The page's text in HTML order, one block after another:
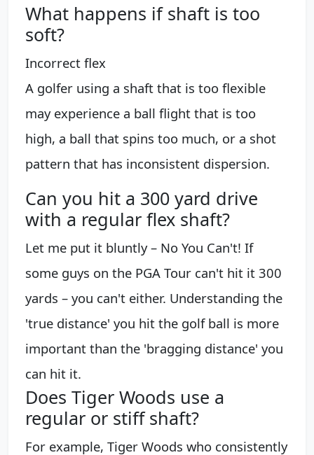
What happens if shaft is too
soft?
Incorrect flex
A golfer using a shaft that is too flexible
may experience a ball flight that is too
high, a ball that spins too much, or a shot
pattern that has inconsistent dispersion.
Can you hit a 300 yard drive
with a regular flex shaft?
Let me put it bluntly – No You Can't! If
some guys on the PGA Tour can't hit it 300
yards – you can't either. Understanding the
'true distance' you hit the golf ball is more
important than the 'bragging distance' you
can hit it.
Does Tiger Woods use a
regular or stiff shaft?
For example, Tiger Woods who consistently